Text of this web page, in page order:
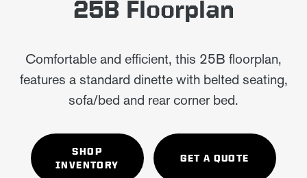
25B Floorplan
Comfortable and efficient, this 25B floorplan,
features a standard dinette with belted seating,
sofa/bed and rear corner bed.
SHOP
INVENTORY
GET A QUOTE